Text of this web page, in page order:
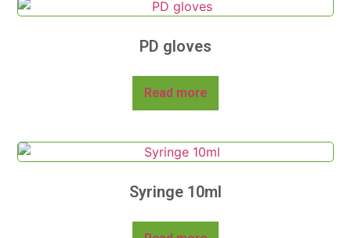
PD gloves
Read more
Syringe 10ml